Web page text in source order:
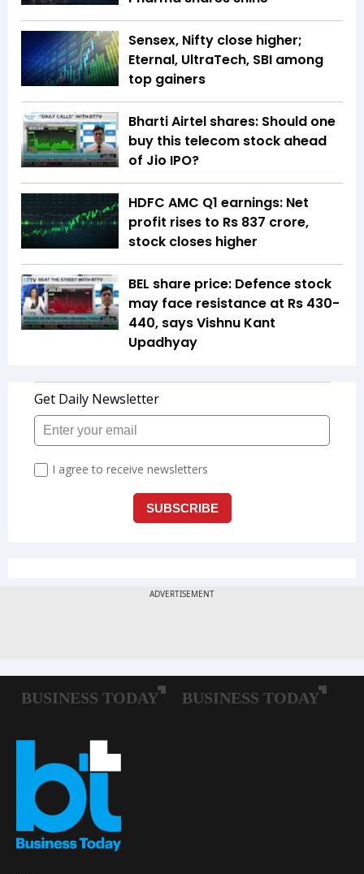
Sensex, Nifty close higher;
Eternal, UltraTech, SBI among
top gainers
Bharti Airtel shares: Should one
buy this telecom stock ahead
of Jio IPO?
HDFC AMC Q1 earnings: Net
profit rises to Rs 837 crore,
stock closes higher
BEL share price: Defence stock
may face resistance at Rs 430-
440, says Vishnu Kant
Upadhyay